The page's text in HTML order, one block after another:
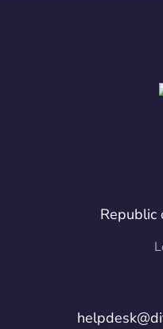
Republic